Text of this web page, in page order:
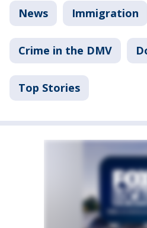
News Immigration
Crime in the DMV
Top Stories